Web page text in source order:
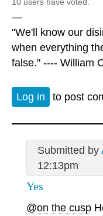
—
"We'll know our
when everything
false." ---- William
Log in to post
Submitted by
12:13pm
Yes
@on the cusp